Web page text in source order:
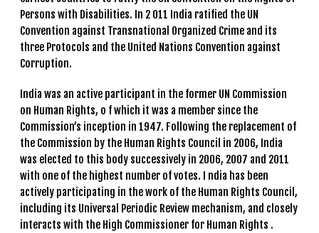
Persons with Disabilities. In 2 011 India ratified the UN
Convention against Transnational Organized Crime and its
three Protocols and the United Nations Convention against
Corruption.
India was an active participant in the former UN Commission
on Human Rights, o f which it was a member since the
Commission’s inception in 1947. Following the replacement of
the Commission by the Human Rights Council in 2006, India
was elected to this body successively in 2006, 2007 and 2011
with one of the highest number of votes. I ndia has been
actively participating in the work of the Human Rights Council,
including its Universal Periodic Review mechanism, and closely
interacts with the High Commissioner for Human Rights .